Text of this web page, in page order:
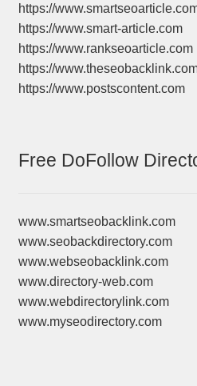
https://
https://www.smart-article.com
https://www.rankseoarticle.com
https://
https://www.postscontent.com
Free DoFollow
www.smartseobacklink.com
www.seobackdirectory.com
www.webseobacklink.com
www.directory-web.com
www.webdirectorylink.com
www.myseodirectory.com